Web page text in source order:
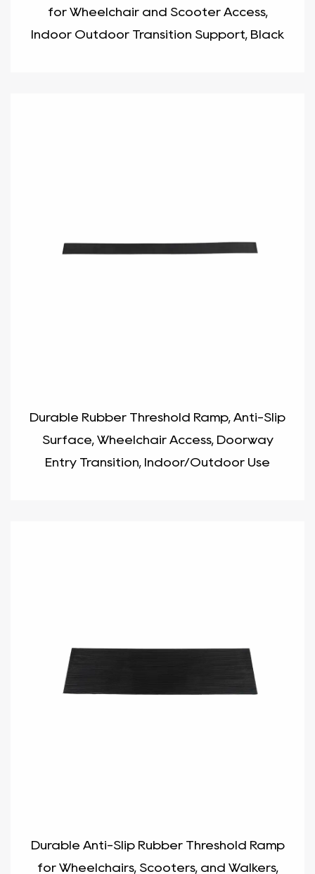
for Wheelchair and Scooter Access,
Indoor Outdoor Transition Support, Black
Durable Rubber Threshold Ramp, Anti-Slip
Surface, Wheelchair Access, Doorway
Entry Transition, Indoor/Outdoor Use
Durable Anti-Slip Rubber Threshold Ramp
for Wheelchairs, Scooters, and Walkers,